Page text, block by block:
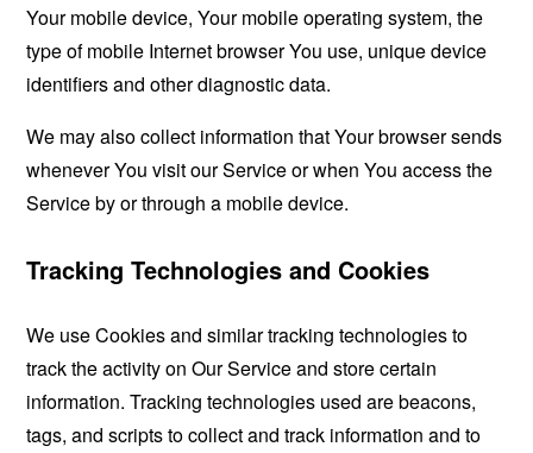
Your mobile device, Your mobile operating system, the
type of mobile Internet browser You use, unique device
identifiers and other diagnostic data.
We may also collect information that Your browser sends
whenever You visit our Service or when You access the
Service by or through a mobile device.
Tracking Technologies and Cookies
We use Cookies and similar tracking technologies to
track the activity on Our Service and store certain
information. Tracking technologies used are beacons,
tags, and scripts to collect and track information and to